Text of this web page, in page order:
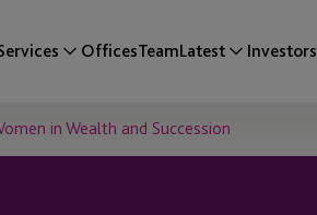
OfficesTeamLatest Investors
in Wealth and Succession